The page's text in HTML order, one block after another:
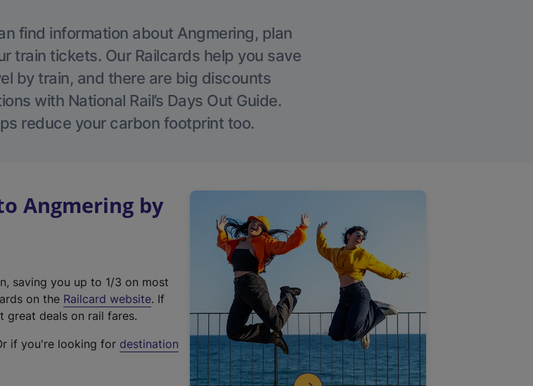
find information about Angmering, plan
train tickets. Our Railcards help you save
by train, and there are big discounts
with National Rail’s Days Out Guide.
reduce your carbon footprint too.
Angmering by
saving you up to 1/3 on most
on the Railcard website(
t
. If
great deals on rail fares.
if you're looking for destination